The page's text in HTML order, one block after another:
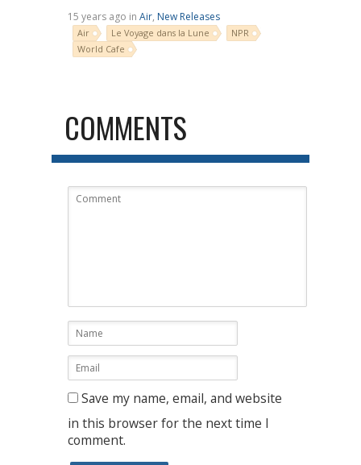
15 years ago in Air, New Releases
Air Le Voyage dans la Lune
NPR
World Cafe
COMMENTS
Save my name, email, and website
in this browser for the next time I
comment.